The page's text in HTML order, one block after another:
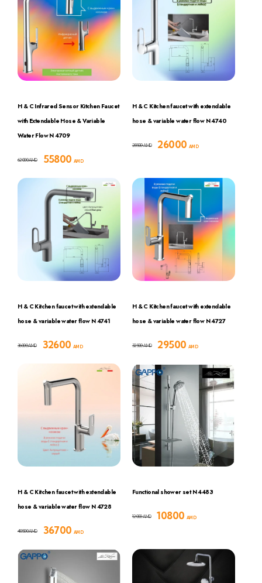
H & C Infrared Sensor Kitchen Faucet
with Extendable Hose & Variable
Water Flow N 4709
55800AMD
62000AMD
H & C Kitchen faucet with extendable
hose & variable water flow N 4740
26000 AMD
28500AMD
H & C Kitchen faucet with extendable
hose & variable water flow N 4741
32600AMD
36000AMD
H & C Kitchen faucet with extendable
hose & variable water flow N 4727
29500 AMD
32500AMD
H & C Kitchen faucet with extendable
hose & variable water flow N 4728
36700AMD
40500AMD
Functional shower set N 4483
10800 AMD
12000AMD